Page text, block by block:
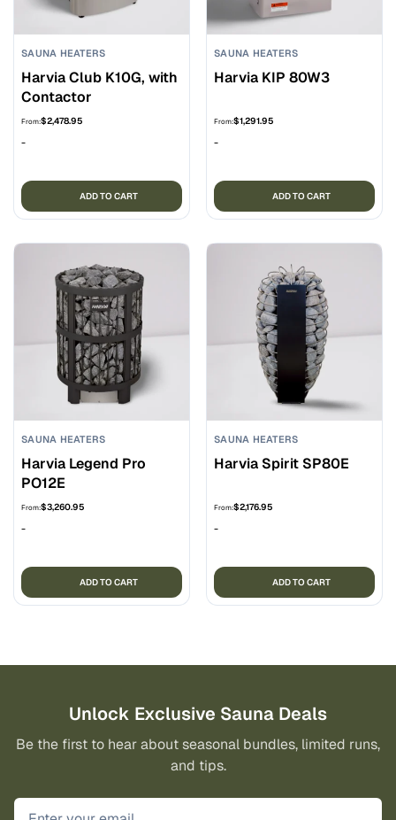
SAUNA HEATERS
Harvia Club K10G, with
Contactor
From:$2,478.95
-
ADD TO CART
SAUNA HEATERS
Harvia KIP 80W3
From:$1,291.95
-
ADD TO CART
SAUNA HEATERS
Harvia Legend Pro
PO12E
From:$3,260.95
-
ADD TO CART
SAUNA HEATERS
Harvia Spirit SP80E
From:$2,176.95
-
ADD TO CART
Unlock Exclusive Sauna Deals
Be the first to hear about seasonal bundles, limited runs,
and tips.